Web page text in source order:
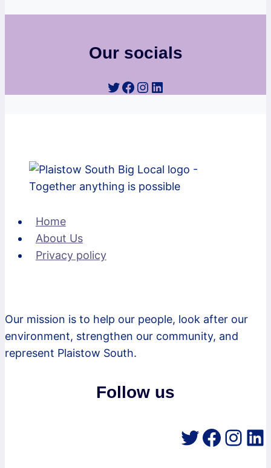
Our socials
Twitter
Facebook
Instagram
LinkedIn
Home
About Us
Privacy policy
Our mission is to help our people, look after our
environment, strengthen our community, and
represent Plaistow South.
Follow us
Twitter